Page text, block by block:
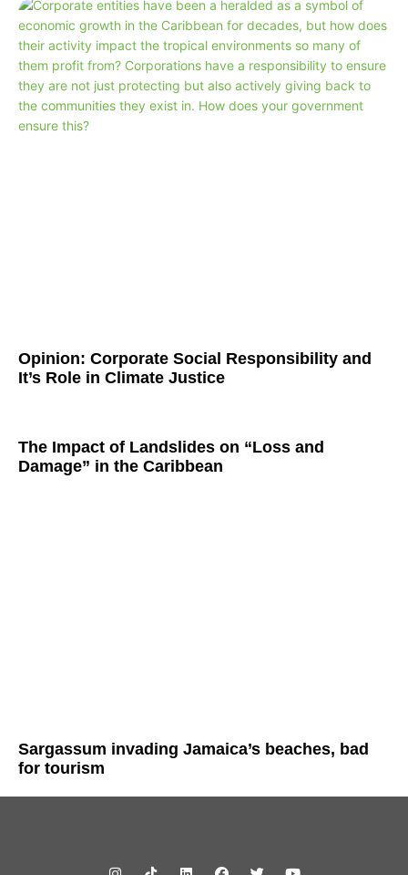
Opinion: Corporate Social Responsibility and
It’s Role in Climate Justice
The Impact of Landslides on “Loss and
Damage” in the Caribbean
Sargassum invading Jamaica’s beaches, bad
for tourism